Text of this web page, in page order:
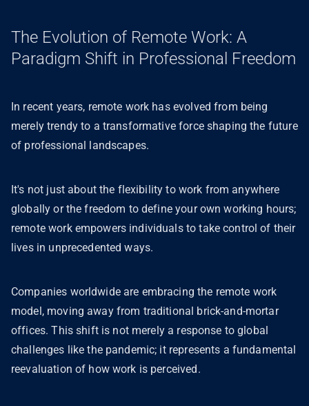
The Evolution of Remote Work: A
Paradigm Shift in Professional Freedom
In recent years, remote work has evolved from being
merely trendy to a transformative force shaping the future
of professional landscapes.
It's not just about the flexibility to work from anywhere
globally or the freedom to define your own working hours;
remote work empowers individuals to take control of their
lives in unprecedented ways.
Companies worldwide are embracing the remote work
model, moving away from traditional brick-and-mortar
offices. This shift is not merely a response to global
challenges like the pandemic; it represents a fundamental
reevaluation of how work is perceived.